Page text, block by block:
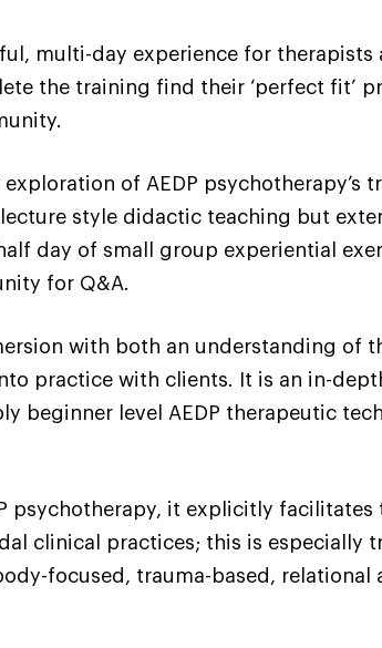
multi-day experience for therapists
the training find their ‘perfect fit’
of AEDP psychotherapy’s
style didactic teaching but
day of small group experiential
for Q&A.
with both an understanding of
practice with clients. It is an in-
beginner level AEDP therapeutic
psychotherapy, it explicitly facilitates
clinical practices; this is especially
focused, trauma-based, relational